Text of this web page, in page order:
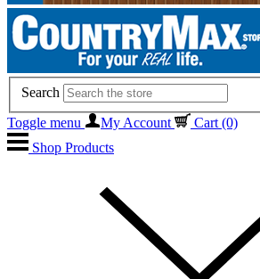
Search
Toggle menu
My Account Cart (0)
Shop Products